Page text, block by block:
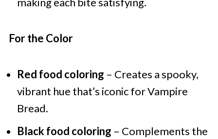
For the Color
Red food coloring – Creates a spooky,
vibrant hue that’s iconic for Vampire
Bread.
Black food coloring – Complements the